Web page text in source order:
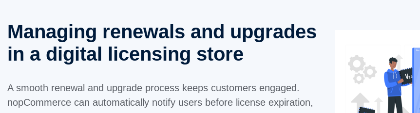
Managing renewals and upgrades
in a digital licensing store
A smooth renewal and upgrade process keeps customers engaged.
nopCommerce can automatically notify users before license expiration,